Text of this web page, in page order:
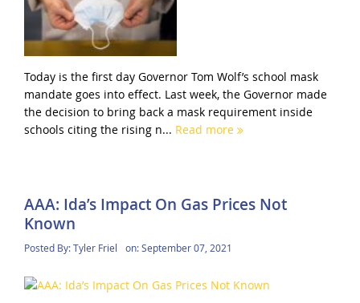
Today is the first day Governor Tom Wolf’s school mask
mandate goes into effect. Last week, the Governor made
the decision to bring back a mask requirement inside
schools citing the rising n... Read more
AAA: Ida’s Impact On Gas Prices Not
Known
Posted By:Tyler Friel on:September 07, 2021